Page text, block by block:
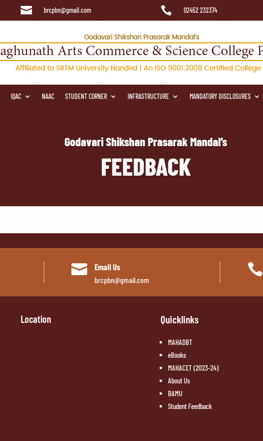
 brcpbn@gmail.com  02452 232374
IQAC NAAC STUDENT CORNER INFRASTRUCTURE MANDATORY DISCLOSURES
Godavari Shikshan Prasarak Mandal’s
FEEDBACK
 Email Us
brcpbn@gmail.com

Location Quicklinks
MAHADBT
eBooks
MAHACET (2023-24)
About Us
BAMU
Student Feedback